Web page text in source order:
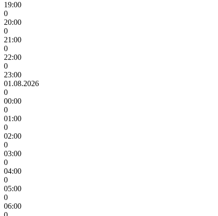
19:00
0
20:00
0
21:00
0
22:00
0
23:00
01.08.2026
0
00:00
0
01:00
0
02:00
0
03:00
0
04:00
0
05:00
0
06:00